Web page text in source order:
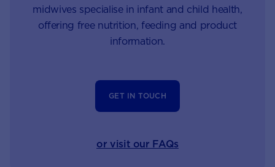
midwives specialise in infant and child health,
offering free nutrition, feeding and product
information.
GET IN TOUCH
or visit our FAQs